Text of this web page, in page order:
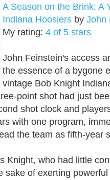
A Season on the Brink: A
Indiana Hoosiers by John
My rating: 4 of 5 stars
John Feinstein's access
the essence of a bygone
vintage Bob Knight
point shot had just
shot clock and
with one program,
the team as fifth-year
Knight, who had little
sake of exerting